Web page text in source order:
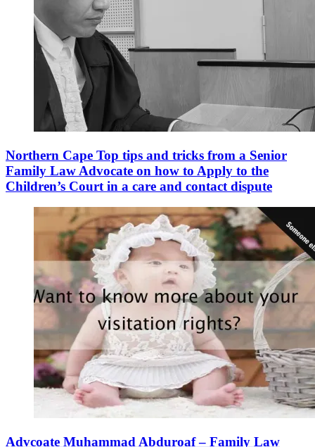
Northern Cape Top tips and tricks from a Senior
Family Law Advocate on how to Apply to the
Children’s Court in a care and contact dispute
Advcoate Muhammad Abduroaf – Family Law